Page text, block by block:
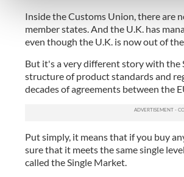
other information that you’ve
Inside the Customs Union, there are
member states. And the U.K. has
even though the U.K. is now out of
But it's a very different story with the
structure of product standards and
decades of agreements between the
Put simply, it means that if you buy
sure that it meets the same single
called the Single Market.